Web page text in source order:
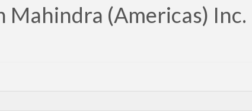
Mahindra (Americas) Inc.